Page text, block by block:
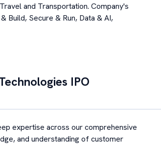
and Transportation. Company's
Build, Secure & Run, Data & AI,
IPO
expertise across our comprehensive
and understanding of customer